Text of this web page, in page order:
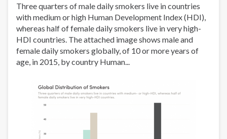
el
volumen
de
las
ventas
en
Salvador,
2000-
Three quarters of male daily smokers live in countries
with medium or high Human Development Index (HDI),
whereas half of female daily smokers live in very high-
HDI countries. The attached image shows male and
female daily smokers globally, of 10 or more years of
age, in 2015, by country Human...